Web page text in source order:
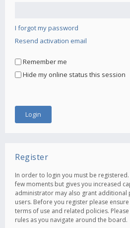
I forgot my password
Resend activation email
Remember me
Hide my online status this session
Register
In order to login you must be registered.
few moments but gives you increased
administrator may also grant additional
users. Before you register please
terms of use and related policies.
rules as you navigate around the board.